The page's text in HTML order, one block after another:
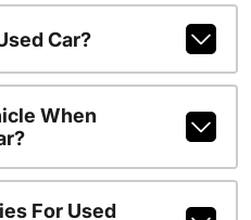
Car?
When
For Used